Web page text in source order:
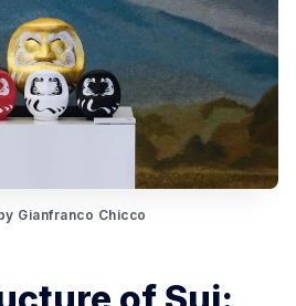
Gianfranco Chicco